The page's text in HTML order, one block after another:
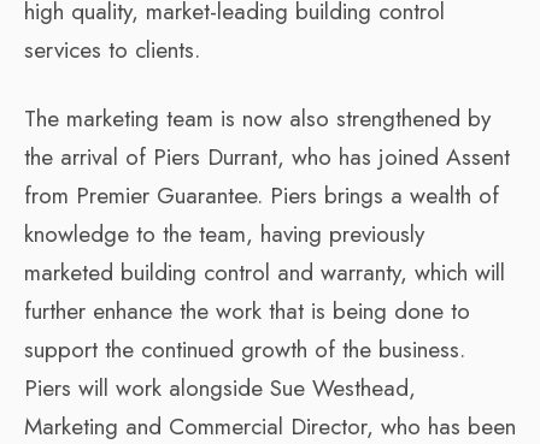
high quality, market-leading building control
services to clients.
The marketing team is now also strengthened by
the arrival of Piers Durrant, who has joined Assent
from Premier Guarantee. Piers brings a wealth of
knowledge to the team, having previously
marketed building control and warranty, which will
further enhance the work that is being done to
support the continued growth of the business.
Piers will work alongside Sue Westhead,
Marketing and Commercial Director, who has been